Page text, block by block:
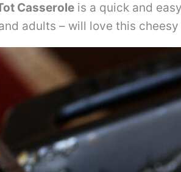
Casserole is a quick and
adults – will love this